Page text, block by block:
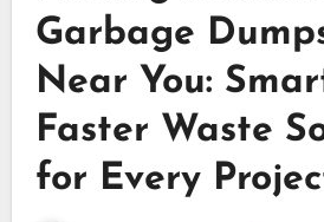
Garbage
Near You:
Faster Waste
for Every